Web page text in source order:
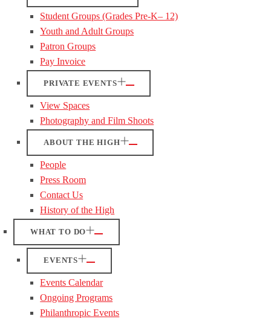
Student Groups (Grades Pre-K– 12)
Youth and Adult Groups
Patron Groups
Pay Invoice
PRIVATE EVENTS
View Spaces
Photography and Film Shoots
ABOUT THE HIGH
People
Press Room
Contact Us
History of the High
WHAT TO DO
EVENTS
Events Calendar
Ongoing Programs
Philanthropic Events